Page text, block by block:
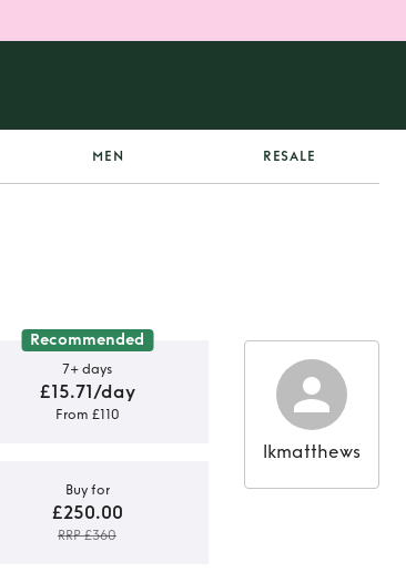
MEN RESALE
Recommended
7+ days
£15.71/day
From £110
Buy for
£250.00
RRP £360
lkmatthews